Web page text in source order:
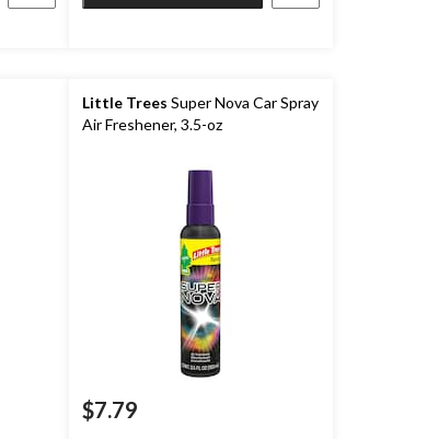
reviews
Little Trees Super Nova Car Spray
Air Freshener, 3.5-oz
$7.79